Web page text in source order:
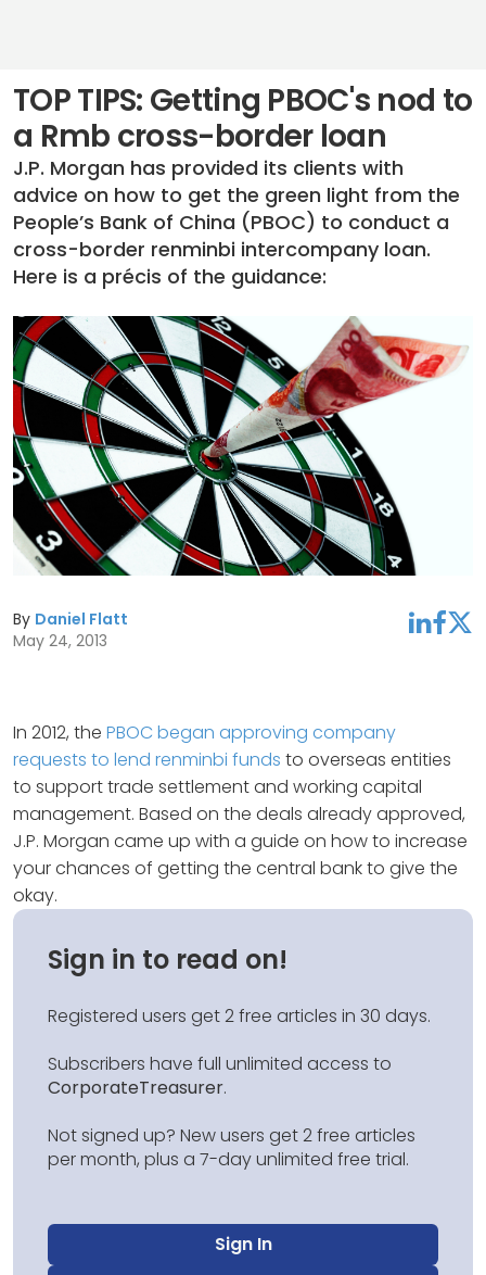
TOP TIPS: Getting PBOC's nod to
a Rmb cross-border loan
J.P. Morgan has provided its clients with
advice on how to get the green light from the
People’s Bank of China (PBOC) to conduct a
cross-border renminbi intercompany loan.
Here is a précis of the guidance:
By Daniel Flatt
May 24, 2013
linkedinfacebooktwitter
In 2012, the PBOC began approving company
requests to lend renminbi funds to overseas entities
to support trade settlement and working capital
management. Based on the deals already approved,
J.P. Morgan came up with a guide on how to increase
your chances of getting the central bank to give the
okay.
Sign in to read on!
Registered users get 2 free articles in 30 days.
Subscribers have full unlimited access to
CorporateTreasurer.
Not signed up? New users get 2 free articles
per month, plus a 7-day unlimited free trial.
Sign In